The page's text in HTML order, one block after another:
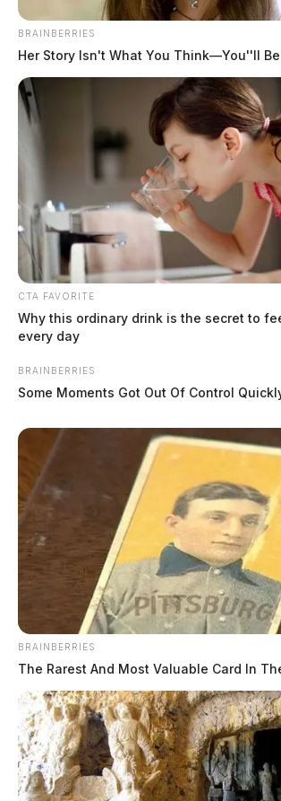
MUGSHOTS
Younger Sr, Ricky Aaron
BRAINBERRIES
Her Story Isn't What You Think—You''ll
CTA FAVORITE
Why this ordinary drink is the secret to
every day
BRAINBERRIES
Some Moments Got Out Of Control
BRAINBERRIES
The Rarest And Most Valuable Card In